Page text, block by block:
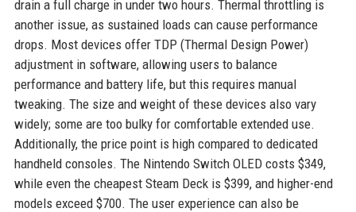
drain a full charge in under two hours. Thermal throttling is
another issue, as sustained loads can cause performance
drops. Most devices offer TDP (Thermal Design Power)
adjustment in software, allowing users to balance
performance and battery life, but this requires manual
tweaking. The size and weight of these devices also vary
widely; some are too bulky for comfortable extended use.
Additionally, the price point is high compared to dedicated
handheld consoles. The Nintendo Switch OLED costs $349,
while even the cheapest Steam Deck is $399, and higher-end
models exceed $700. The user experience can also be